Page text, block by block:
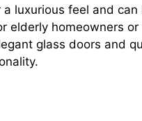
luxurious feel and
elderly homeowners
glass doors and